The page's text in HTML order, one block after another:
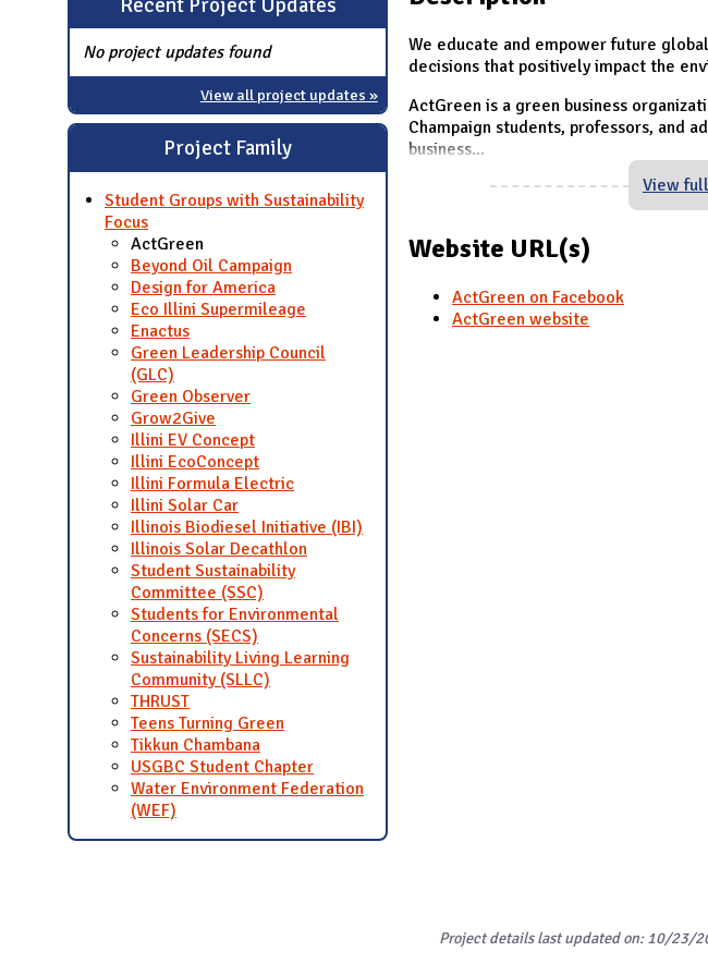
No project updates found
View all project updates »
Project Family
Student Groups with Sustainability
Focus
ActGreen
Beyond Oil Campaign
Design for America
Eco Illini Supermileage
Enactus
Green Leadership Council
(GLC)
Green Observer
Grow2Give
Illini EV Concept
Illini EcoConcept
Illini Formula Electric
Illini Solar Car
Illinois Biodiesel Initiative (IBI)
Illinois Solar Decathlon
Student Sustainability
Committee (SSC)
Students for Environmental
Concerns (SECS)
Sustainability Living Learning
Community (SLLC)
THRUST
Teens Turning Green
Tikkun Chambana
USGBC Student Chapter
Water Environment Federation
(WEF)
We educate and empower future
decisions that positively impact the
ActGreen is a green business
Champaign students, professors, and
business...
View
Website URL(s)
ActGreen on Facebook
ActGreen website
Project details last updated on: 10/23/